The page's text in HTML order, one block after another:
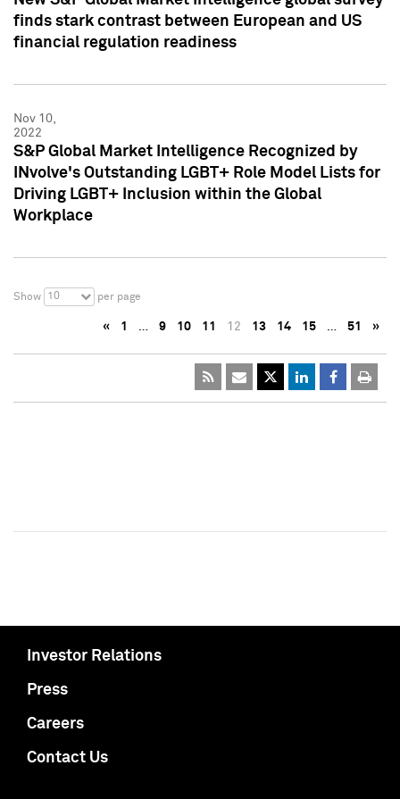
finds stark contrast between European and US
financial regulation readiness
Nov 10,
2022
S&P Global Market Intelligence Recognized by
INvolve's Outstanding LGBT+ Role Model Lists for
Driving LGBT+ Inclusion within the Global
Workplace
Show 10 per page
« 1 … 9 10 11 12 13 14 15 … 51 »
Investor Relations
Press
Careers
Contact Us